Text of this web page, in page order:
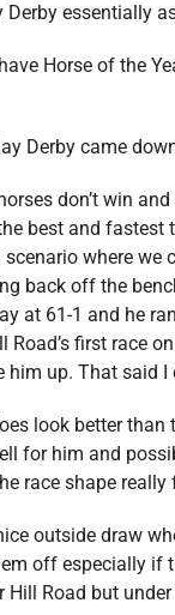
Derby essentially
Horse of the
Derby came
don’t win
best and
where
back off the
at 61-1 and he
Road’s first race
up. That said I
look better
for him and
race shape
outside draw
off especially if
Hill Road but